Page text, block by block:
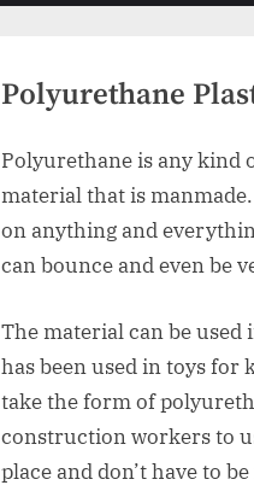
Polyurethane
Polyurethane is any kind
material that is
on anything and
can bounce and even be
The material can be
has been used in toys for
take the form of
construction workers to
place and don’t have to